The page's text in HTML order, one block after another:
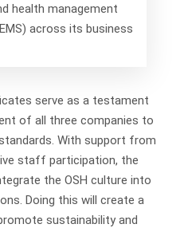
health management
across its business
serve as a testament
of all three companies to
With support from
staff participation, the
the OSH culture into
Doing this will create a
sustainability and